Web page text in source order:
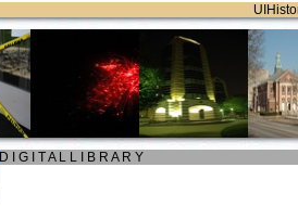
D I G I T A L L I B R A R Y